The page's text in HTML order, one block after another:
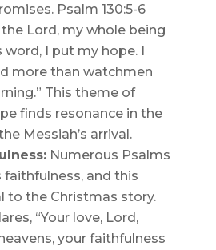
Psalm 130:5-6
the Lord, my whole being
word, I put my hope. I
more than watchmen
This theme of
finds resonance in the
Messiah’s arrival.
Numerous Psalms
faithfulness, and this
to the Christmas story.
“Your love, Lord,
your faithfulness